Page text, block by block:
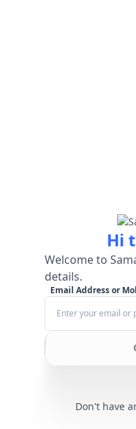
Hi
Welcome to
details.
Email Address or
Don't have